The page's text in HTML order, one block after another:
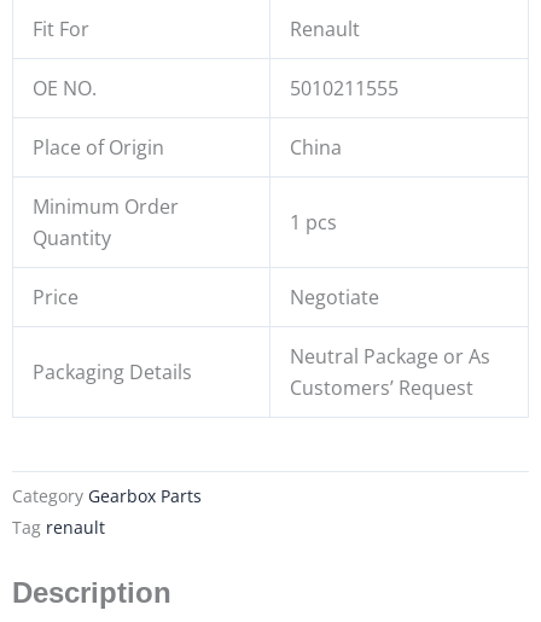
Fit For Renault
OE NO. 5010211555
Place of Origin China
Minimum Order
Quantity
1 pcs
Price Negotiate
Packaging Details
Neutral Package or As
Customers’ Request
Category Gearbox Parts
Tag renault
Description